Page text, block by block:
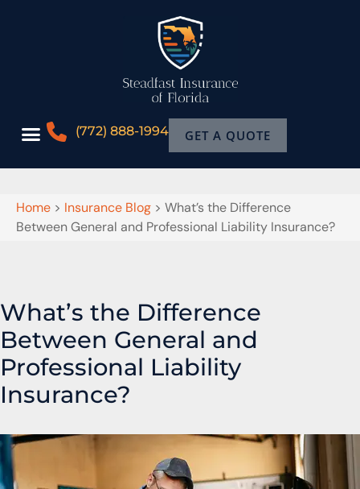
(772) 888-1994 GET A QUOTE
Home > Insurance Blog > What’s the Difference
Between General and Professional Liability Insurance?
What’s the Difference
Between General and
Professional Liability
Insurance?